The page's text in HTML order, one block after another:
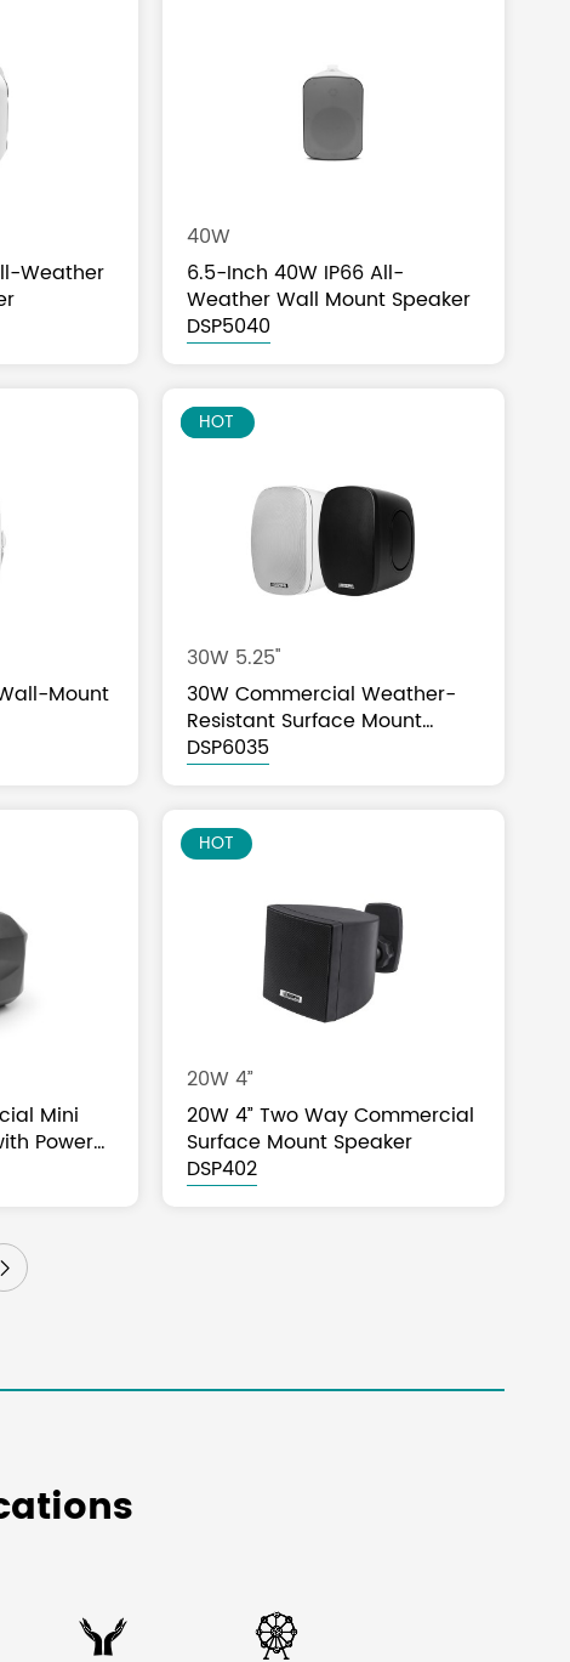
Weather
40W
6.5-Inch 40W IP66 All-
Weather Wall Mount Speaker
DSP5040
Mount
NEW
HOT
30W 5.25''
30W Commercial Weather-
Resistant Surface Mount
Speaker
DSP6035
Mini
Power
HOT
20W 4”
20W 4” Two Way Commercial
Surface Mount Speaker
DSP402

 